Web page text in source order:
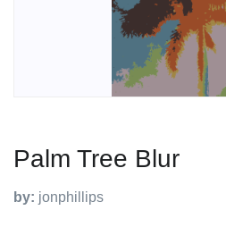
Palm Tree Blur
by: jonphillips